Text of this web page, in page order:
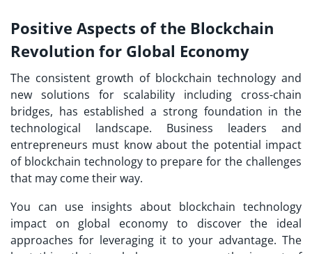
Positive Aspects of the Blockchain
Revolution for Global Economy
The consistent growth of blockchain technology and
new solutions for scalability including cross-chain
bridges, has established a strong foundation in the
technological landscape. Business leaders and
entrepreneurs must know about the potential impact
of blockchain technology to prepare for the challenges
that may come their way.
You can use insights about blockchain technology
impact on global economy to discover the ideal
approaches for leveraging it to your advantage. The